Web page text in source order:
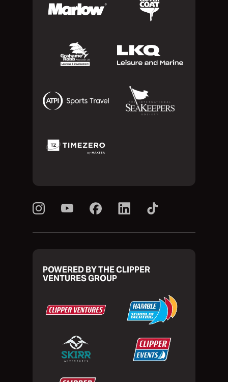
POWERED BY THE CLIPPER
VENTURES GROUP